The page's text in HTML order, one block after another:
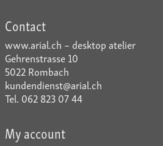
Contact
www.arial.ch – desktop atelier
Gehrenstrasse 10
5022 Rombach
kundendienst@arial.ch
Tel. 062 823 07 44
My account